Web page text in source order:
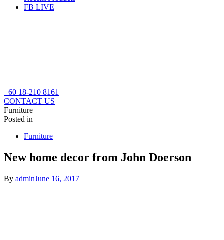
FB LIVE
+60 18-210 8161
CONTACT US
Furniture
Posted in
Furniture
New home decor from John Doerson
By adminJune 16, 2017